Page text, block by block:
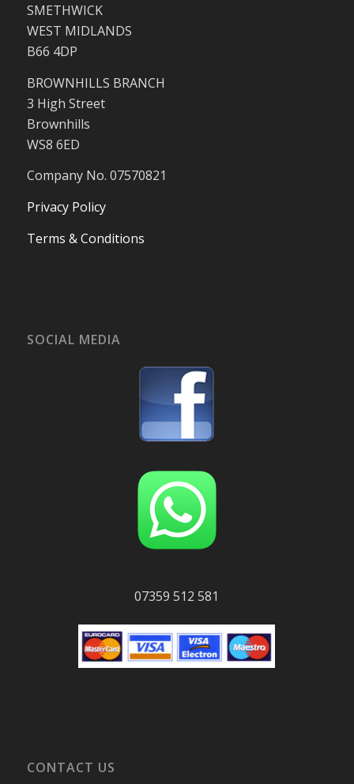
SMETHWICK
WEST MIDLANDS
B66 4DP
BROWNHILLS BRANCH
3 High Street
Brownhills
WS8 6ED
Company No. 07570821
Privacy Policy
Terms & Conditions
SOCIAL MEDIA
07359 512 581
CONTACT US